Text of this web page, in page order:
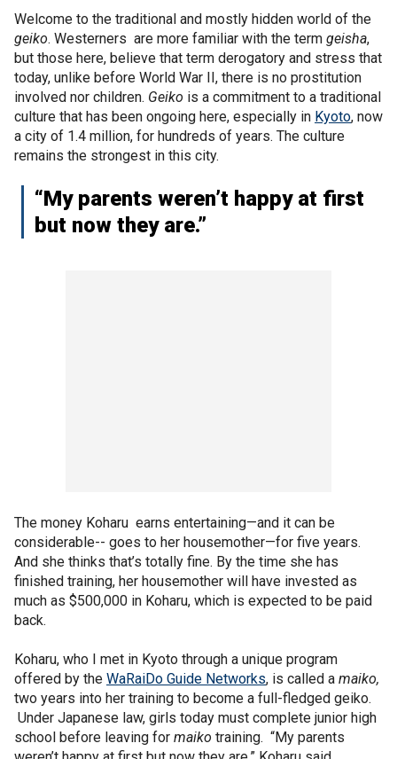
Welcome to the traditional and mostly hidden world of the
geiko. Westerners are more familiar with the term geisha,
but those here, believe that term derogatory and stress that
today, unlike before World War II, there is no prostitution
involved nor children. Geiko is a commitment to a traditional
culture that has been ongoing here, especially in Kyoto, now
a city of 1.4 million, for hundreds of years. The culture
remains the strongest in this city.
“My parents weren’t happy at first
but now they are.”
The money Koharu earns entertaining—and it can be
considerable-- goes to her housemother—for five years.
And she thinks that’s totally fine. By the time she has
finished training, her housemother will have invested as
much as $500,000 in Koharu, which is expected to be paid
back.
Koharu, who I met in Kyoto through a unique program
offered by the WaRaiDo Guide Networks, is called a maiko,
two years into her training to become a full-fledged geiko.
Under Japanese law, girls today must complete junior high
school before leaving for maiko training. “My parents